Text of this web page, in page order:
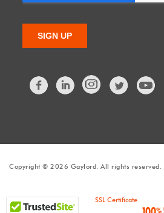
FacebookLinkedIn Twitter
Copyright © 2026 Gaylord. All rights reserved.
SSL Certificate